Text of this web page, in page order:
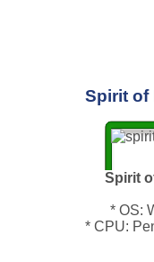
Spirit of
Spirit
* OS:
* CPU: